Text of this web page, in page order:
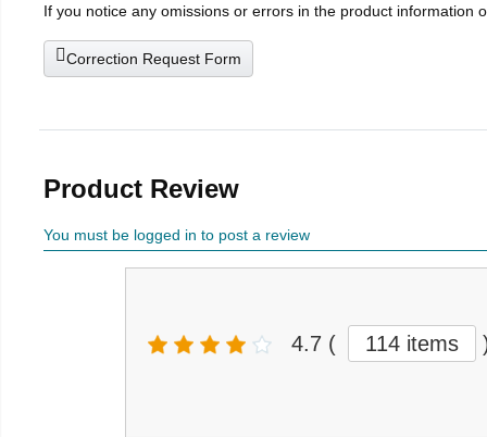
If you notice any omissions or errors in the product information
Correction Request Form
Product Review
You must be logged in to post a review
4.7 ( 114 items